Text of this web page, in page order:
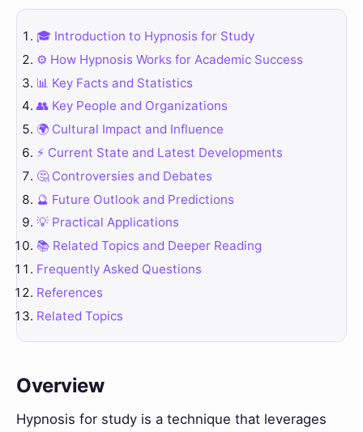
🎓 Introduction to Hypnosis for Study
⚙️ How Hypnosis Works for Academic Success
📊 Key Facts and Statistics
👥 Key People and Organizations
🌍 Cultural Impact and Influence
⚡ Current State and Latest Developments
🤔 Controversies and Debates
🔮 Future Outlook and Predictions
💡 Practical Applications
📚 Related Topics and Deeper Reading
Frequently Asked Questions
References
Related Topics
Overview
Hypnosis for study is a technique that leverages